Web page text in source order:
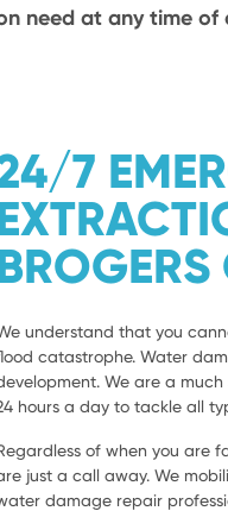
need at any time of
7
understand that you
catastrophe. Water
We are a
hours a day to tackle all
of when you are
just a call away. We
damage repair